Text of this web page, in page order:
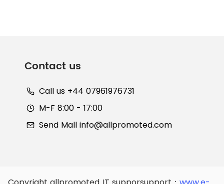
Contact us
Call us +44 07961976731
M-F 8:00 - 17:00
Send Mallinfo@allpromoted.com